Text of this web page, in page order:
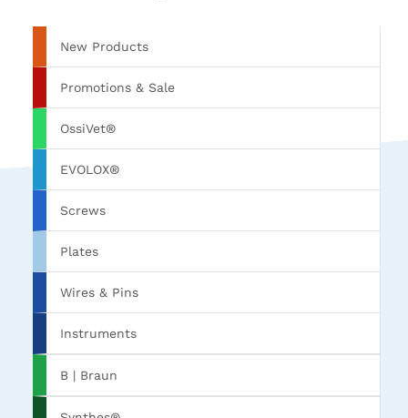
New Products
Promotions & Sale
OssiVet®
EVOLOX®
Screws
Plates
Wires & Pins
Instruments
B | Braun